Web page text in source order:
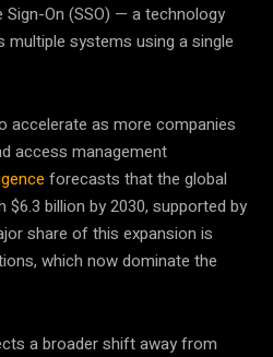
Sign-On (SSO) — a technology
systems using a single
accelerate as more companies
access management
forecasts that the global
$6.3 billion by 2030, supported by
share of this expansion is
which now dominate the
a broader shift away from